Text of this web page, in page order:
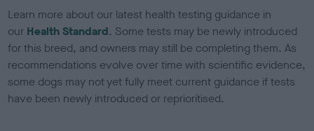
Learn more about our latest health testing guidance in
our Health Standard. Some tests may be newly introduced
for this breed, and owners may still be completing them. As
recommendations evolve over time with scientific evidence,
some dogs may not yet fully meet current guidance if tests
have been newly introduced or reprioritised.